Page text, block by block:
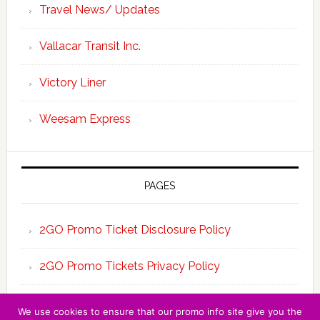
Travel News/ Updates
Vallacar Transit Inc.
Victory Liner
Weesam Express
PAGES
2GO Promo Ticket Disclosure Policy
2GO Promo Tickets Privacy Policy
We use cookies to ensure that our promo info site give you the